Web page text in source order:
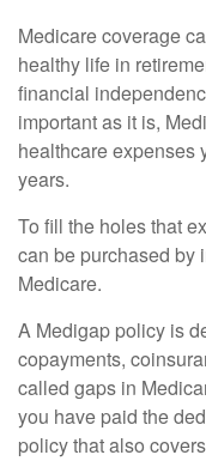
Medicare coverage
healthy life in
financial
important as it is,
healthcare expenses
years.
To fill the holes that
can be purchased by
Medicare.
A Medigap policy is
copayments,
called gaps in
you have paid the
policy that also